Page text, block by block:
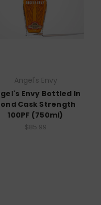
Angel's Envy
Envy Bottled In
Cask Strength
100PF (750ml)
$85.99